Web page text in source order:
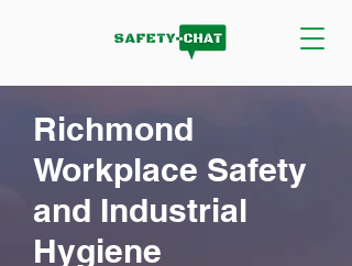
Richmond
Workplace Safety
and Industrial
Hygiene